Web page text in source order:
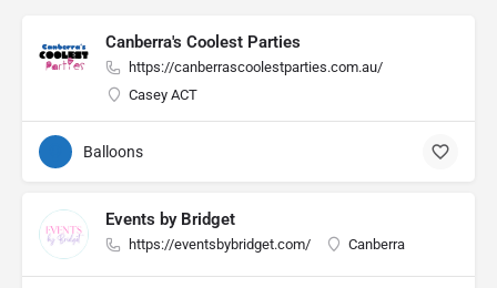
Canberra's Coolest Parties
https://canberrascoolestparties.com.au/
Casey ACT
Balloons
Events by Bridget
https://eventsbybridget.com/ Canberra